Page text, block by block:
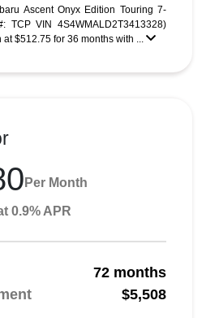
Ascent Onyx Edition Touring 7-
TCP VIN 4S4WMALD2T3413328)
$512.75 for 36 months with ...
Per Month
0.9% APR
72 months
$5,508